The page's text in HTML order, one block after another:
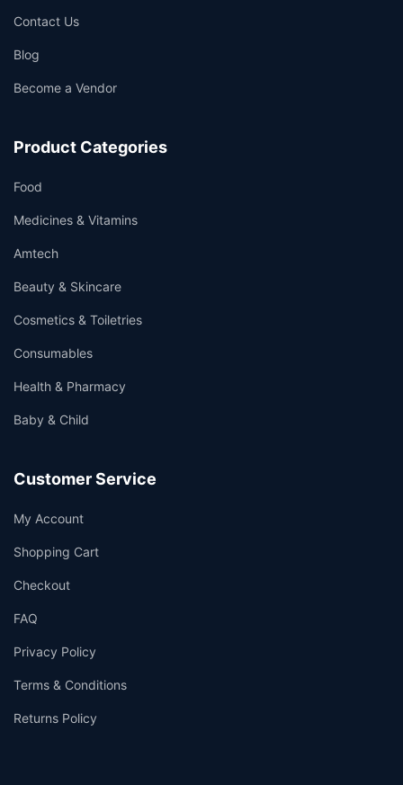
Contact Us
Blog
Become a Vendor
Product Categories
Food
Medicines & Vitamins
Amtech
Beauty & Skincare
Cosmetics & Toiletries
Consumables
Health & Pharmacy
Baby & Child
Customer Service
My Account
Shopping Cart
Checkout
FAQ
Privacy Policy
Terms & Conditions
Returns Policy